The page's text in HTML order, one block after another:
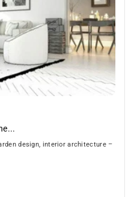
design, interior architecture –